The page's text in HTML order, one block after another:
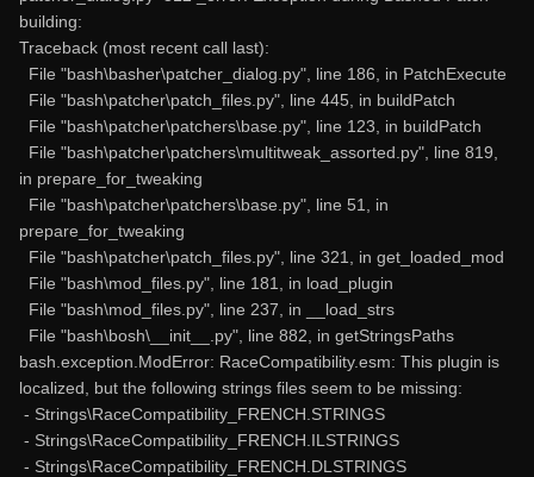
building:
Traceback (most recent call last):
File "bash\basher\patcher_dialog.py", line 186, in PatchExecute
File "bash\patcher\patch_files.py", line 445, in buildPatch
File "bash\patcher\patchers\base.py", line 123, in buildPatch
File "bash\patcher\patchers\multitweak_assorted.py", line 819,
in prepare_for_tweaking
File "bash\patcher\patchers\base.py", line 51, in
prepare_for_tweaking
File "bash\patcher\patch_files.py", line 321, in get_loaded_mod
File "bash\mod_files.py", line 181, in load_plugin
File "bash\mod_files.py", line 237, in __load_strs
File "bash\bosh\__init__.py", line 882, in getStringsPaths
bash.exception.ModError: RaceCompatibility.esm: This plugin is
localized, but the following strings files seem to be missing:
- Strings\RaceCompatibility_FRENCH.STRINGS
- Strings\RaceCompatibility_FRENCH.ILSTRINGS
- Strings\RaceCompatibility_FRENCH.DLSTRINGS